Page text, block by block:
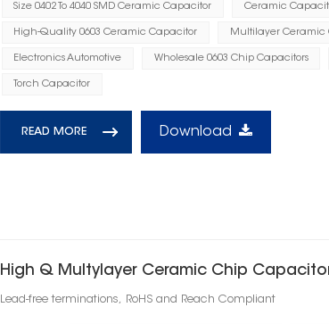
Size 0402 To 4040 SMD Ceramic Capacitor Ceramic
High-Quality 0603 Ceramic Capacitor Multilayer Ceramic
Electronics Automotive Wholesale 0603 Chip Capacitors
Torch Capacitor
READ MORE Download
High Q Multylayer Ceramic Chip
Lead-free terminations, RoHS and Reach Compliant